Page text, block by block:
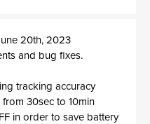
20th, 2023
and bug fixes.
tracking accuracy
30sec to 10min
in order to save battery